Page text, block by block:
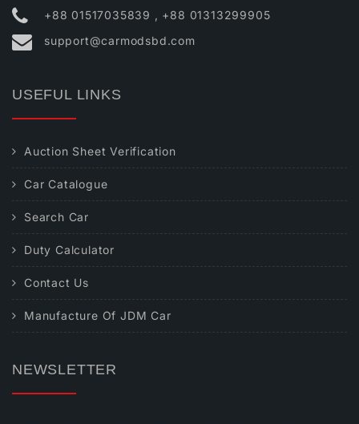
+88 01517035839 , +88 01313299905
support@carmodsbd.com
USEFUL LINKS
Auction Sheet Verification
Car Catalogue
Search Car
Duty Calculator
Contact Us
Manufacture Of JDM Car
NEWSLETTER